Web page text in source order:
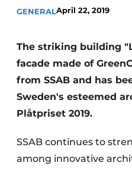
Register a job
GENERALApril 22, 2019
The striking building
facade made of
from SSAB and has
Sweden's esteemed
Plåtpriset 2019.
SSAB continues to
among innovative